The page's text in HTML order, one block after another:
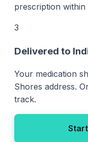
prescription
3
Delivered to
Your medication
Shores address.
track.